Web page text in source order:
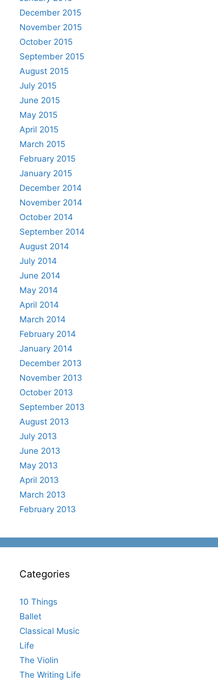
December 2015
November 2015
October 2015
September 2015
August 2015
July 2015
June 2015
May 2015
April 2015
March 2015
February 2015
January 2015
December 2014
November 2014
October 2014
September 2014
August 2014
July 2014
June 2014
May 2014
April 2014
March 2014
February 2014
January 2014
December 2013
November 2013
October 2013
September 2013
August 2013
July 2013
June 2013
May 2013
April 2013
March 2013
February 2013
Categories
10 Things
Ballet
Classical Music
Life
The Violin
The Writing Life